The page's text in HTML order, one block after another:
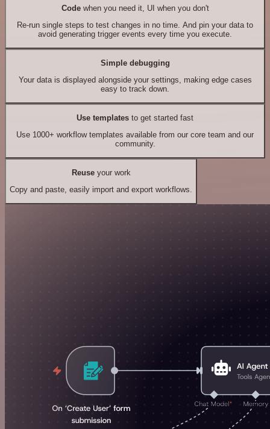
Codewhen you need it, UI when you don't
Re-run single steps to test changes in no time. And pin your data to
avoid generating trigger events every time you execute.
Simple debugging
Your data is displayed alongside your settings, making edge cases
easy to track down.
Use templates to get started fast
Use 1000+ workflow templates available from our core team and our
community.
Reuseyour work
Copy and paste, easily import and export workflows.